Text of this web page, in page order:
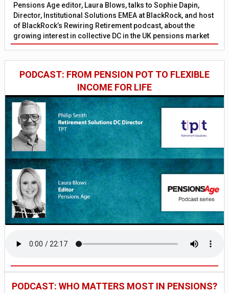
Pensions Age editor, Laura Blows, talks to Sophie Dapin,
Director, Institutional Solutions EMEA at BlackRock, and host
of BlackRock’s Rewiring Retirement podcast, about the
growing interest in collective DC in the UK pensions market
PODCAST: FROM PENSION POT TO FLEXIBLE
INCOME FOR LIFE
PODCAST: WHO MATTERS MOST IN PENSIONS?